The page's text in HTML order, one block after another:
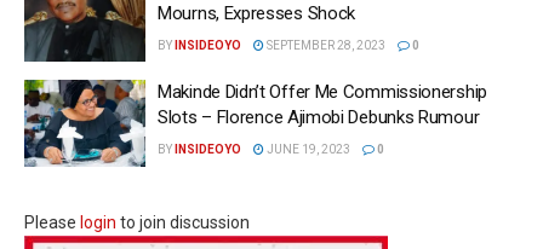
Mourns, Expresses Shock
BY INSIDEOYO SEPTEMBER 28, 2023 0
Makinde Didn’t Offer Me Commissionership
Slots – Florence Ajimobi Debunks Rumour
BY INSIDEOYO JUNE 19, 2023 0
Please login to join discussion